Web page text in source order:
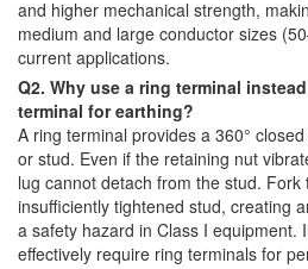
and higher mechanical strength,
medium and large conductor sizes
current applications.
Q2. Why use a ring terminal
terminal for earthing?
A ring terminal provides a 360°
or stud. Even if the retaining nut
lug cannot detach from the stud. Fork
insufficiently tightened stud, creating
a safety hazard in Class I equipment.
effectively require ring terminals for